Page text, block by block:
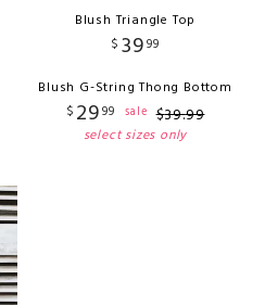
Blush Triangle Top
$ 3999
Blush G-String Thong Bottom
$ 2999 sale $39.99
select sizes only